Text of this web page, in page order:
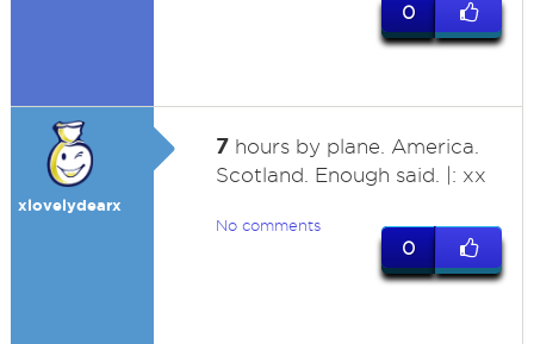
0
xlovelydearx
7hours by plane. America.
Scotland. Enough said. |: xx
No comments
0